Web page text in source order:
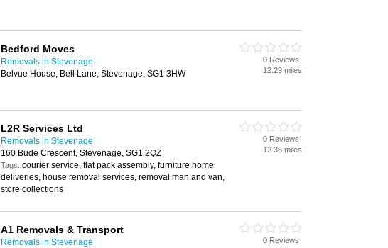
Bedford Moves
Removals in Stevenage
Belvue House, Bell Lane, Stevenage, SG1 3HW
0 Reviews
12.29 miles
L2R Services Ltd
Removals in Stevenage
160 Bude Crescent, Stevenage, SG1 2QZ
Tags: courier service, flat pack assembly, furniture home
deliveries, house removal services, removal man and van,
store collections
0 Reviews
12.36 miles
A1 Removals & Transport
Removals in Stevenage
0 Reviews